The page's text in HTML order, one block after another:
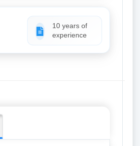
10 years of
experience